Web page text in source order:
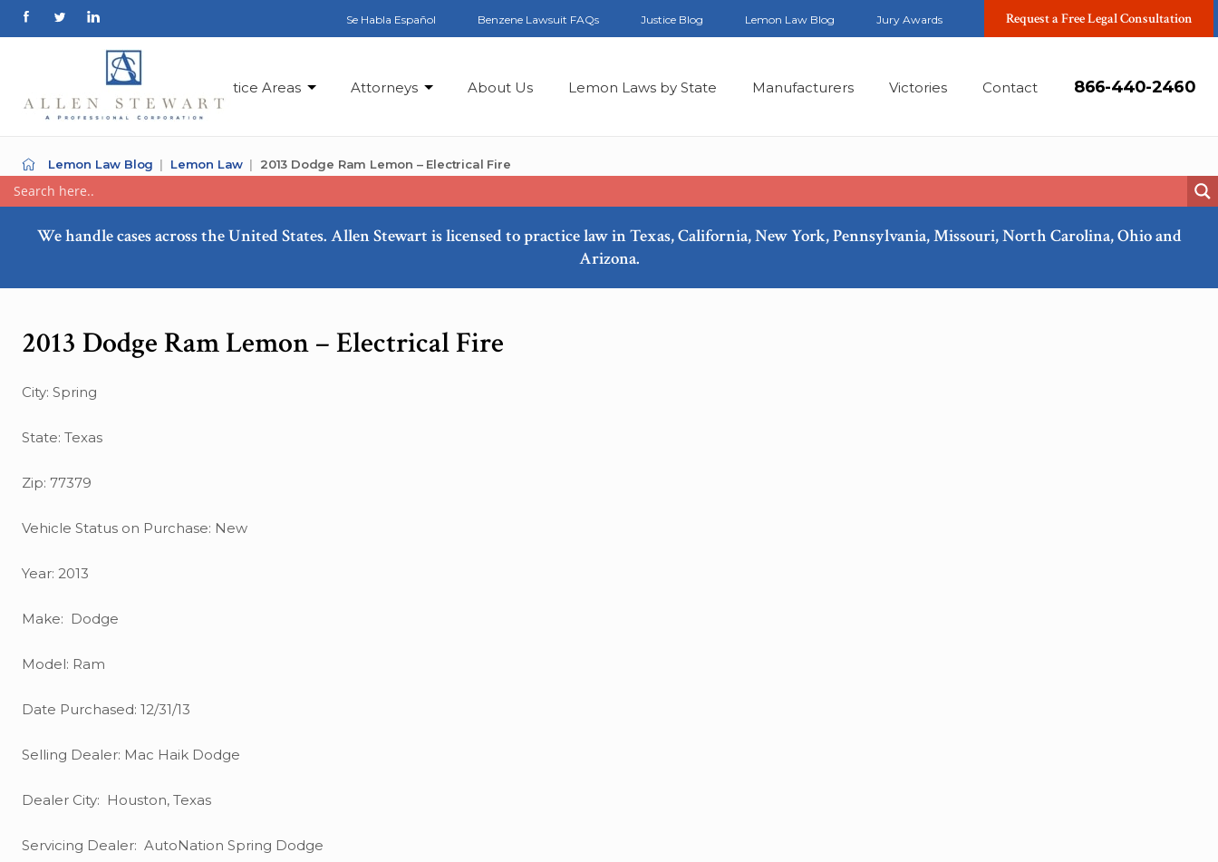
Se Habla Español Benzene Lawsuit FAQs Justice Blog Lemon Law Blog Jury Awards Request a Free Legal Consultation
Practice Areas Attorneys About Us Lemon Laws by State Manufacturers Victories Contact 866-440-2460
Lemon Law Blog Lemon Law 2013 Dodge Ram Lemon – Electrical Fire
We handle cases across the United States. Allen Stewart is licensed to practice law in Texas, California, New York, Pennsylvania, Missouri, North Carolina, Ohio and
Arizona.
2013 Dodge Ram Lemon – Electrical Fire
City: Spring
State: Texas
Zip: 77379
Vehicle Status on Purchase: New
Year: 2013
Make: Dodge
Model: Ram
Date Purchased: 12/31/13
Selling Dealer: Mac Haik Dodge
Dealer City: Houston, Texas
Servicing Dealer: AutoNation Spring Dodge